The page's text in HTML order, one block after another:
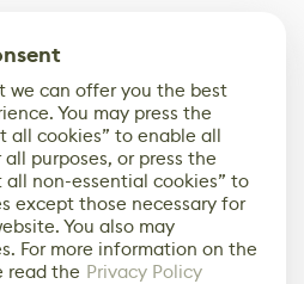
we can offer you the best
You may press the
all cookies” to enable all
purposes, or press the
all non-essential cookies” to
except those necessary for
You also may
For more information on the
read the Privacy Policy